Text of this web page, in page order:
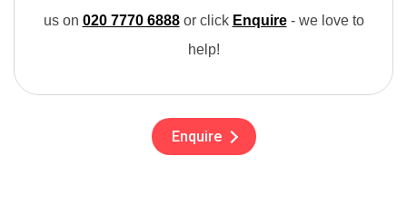
us on 020 7770 6888or click Enquire- we love to
help!
Enquire